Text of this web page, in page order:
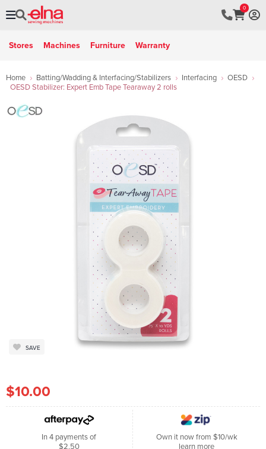
0
Stores Machines Furniture Warranty
Home Batting/Wadding & Interfacing/Stabilizers Interfacing
OESD
OESD Stabilizer: Expert Emb Tape Tearaway 2 rolls
SAVE
$10.00
In 4 payments of
$2.50
Own it now from $10/wk
learn more